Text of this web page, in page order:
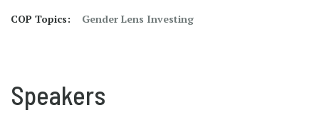
COP Topics:
Gender Lens Investing
Speakers